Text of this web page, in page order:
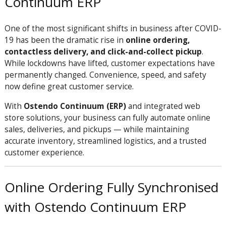
One of the most significant shifts in business after COVID-
19 has been the dramatic rise in online ordering,
contactless delivery, and click-and-collect pickup.
While lockdowns have lifted, customer expectations have
permanently changed. Convenience, speed, and safety
now define great customer service.
With Ostendo Continuum (ERP)and integrated web
store solutions, your business can fully automate online
sales, deliveries, and pickups — while maintaining
accurate inventory, streamlined logistics, and a trusted
customer experience.
Online Ordering Fully Synchronised
with Ostendo Continuum ERP